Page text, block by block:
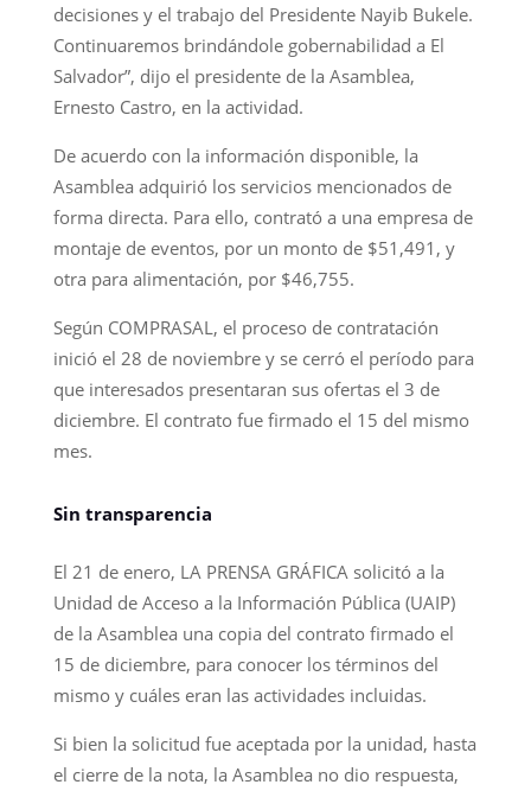
decisiones y el trabajo del Presidente Nayib Bukele.
Continuaremos brindándole gobernabilidad a El
Salvador”, dijo el presidente de la Asamblea,
Ernesto Castro, en la actividad.
De acuerdo con la información disponible, la
Asamblea adquirió los servicios mencionados de
forma directa. Para ello, contrató a una empresa de
montaje de eventos, por un monto de $51,491, y
otra para alimentación, por $46,755.
Según COMPRASAL, el proceso de contratación
inició el 28 de noviembre y se cerró el período para
que interesados presentaran sus ofertas el 3 de
diciembre. El contrato fue firmado el 15 del mismo
mes.
Sin transparencia
El 21 de enero, LA PRENSA GRÁFICA solicitó a la
Unidad de Acceso a la Información Pública (UAIP)
de la Asamblea una copia del contrato firmado el
15 de diciembre, para conocer los términos del
mismo y cuáles eran las actividades incluidas.
Si bien la solicitud fue aceptada por la unidad, hasta
el cierre de la nota, la Asamblea no dio respuesta,